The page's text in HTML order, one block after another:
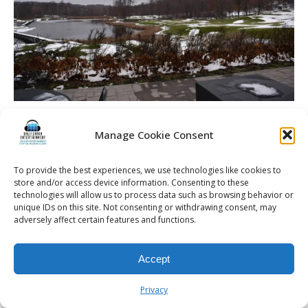
Manage Cookie Consent
To provide the best experiences, we use technologies like cookies to
store and/or access device information. Consenting to these
technologies will allow us to process data such as browsing behavior or
unique IDs on this site. Not consenting or withdrawing consent, may
adversely affect certain features and functions.
Accept
Privacy
Country Club
© 2026 Kalifornia Entertainment.com | All Rights Reserved. |Sitemap
Privacy Policy| Website & Marketing Services by